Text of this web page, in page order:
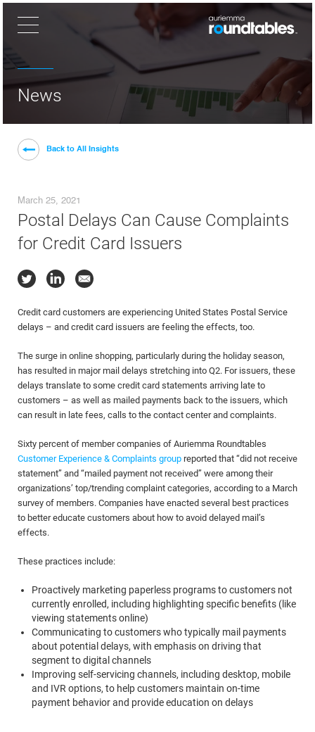
News
Back to All Insights
March 25, 2021
Postal Delays Can Cause Complaints
for Credit Card Issuers
Credit card customers are experiencing United States Postal Service
delays – and credit card issuers are feeling the effects, too.
The surge in online shopping, particularly during the holiday season,
has resulted in major mail delays stretching into Q2. For issuers, these
delays translate to some credit card statements arriving late to
customers – as well as mailed payments back to the issuers, which
can result in late fees, calls to the contact center and complaints.
Sixty percent of member companies of Auriemma Roundtables
Customer Experience & Complaints group reported that “did not receive
statement” and “mailed payment not received” were among their
organizations’ top/trending complaint categories, according to a March
survey of members. Companies have enacted several best practices
to better educate customers about how to avoid delayed mail’s
effects.
These practices include:
Proactively marketing paperless programs to customers not
currently enrolled, including highlighting specific benefits (like
viewing statements online)
Communicating to customers who typically mail payments
about potential delays, with emphasis on driving that
segment to digital channels
Improving self-servicing channels, including desktop, mobile
and IVR options, to help customers maintain on-time
payment behavior and provide education on delays
×